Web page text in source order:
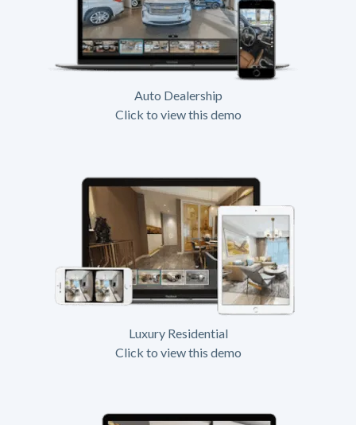
Auto Dealership
Click to view this demo
Luxury Residential
Click to view this demo